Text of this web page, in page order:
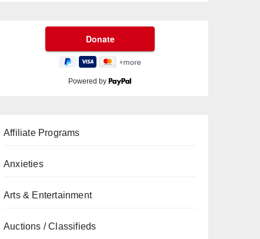
Powered by
Affiliate Programs
Anxieties
Arts & Entertainment
Auctions / Classifieds